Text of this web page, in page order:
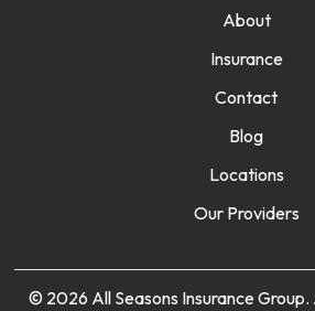
About
Insurance
Contact
Blog
Locations
Our Providers
© 2026 All Seasons Insurance Group.